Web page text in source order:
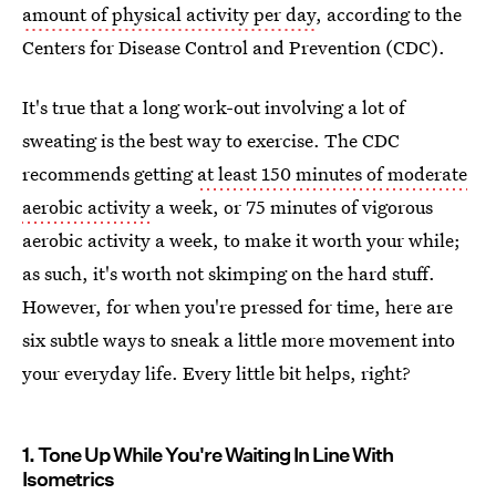
amount of physical activity per day, according to the
Centers for Disease Control and Prevention (CDC).
It's true that a long work-out involving a lot of
sweating is the best way to exercise. The CDC
recommends gettingat least 150 minutes of moderate
aerobic activity a week, or 75 minutes of vigorous
aerobic activity a week, to make it worth your while;
as such, it's worth not skimping on the hard stuff.
However, for when you're pressed for time, here are
six subtle ways to sneak a little more movement into
your everyday life. Every little bit helps, right?
1. Tone Up While You're Waiting In Line With
Isometrics